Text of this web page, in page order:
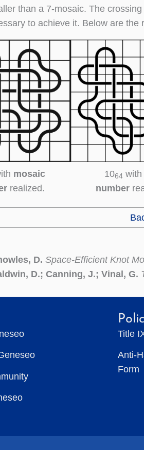
than a 7-mosaic. The
to achieve it. Below are the
mosaic
realized.
1064
number
D. Space-Efficient Knot
D.; Canning, J.; Vinal, G.
Title
Anti-
Form